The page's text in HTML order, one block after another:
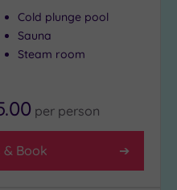
Cold plunge pool
Sauna
Steam room
per person
& Book